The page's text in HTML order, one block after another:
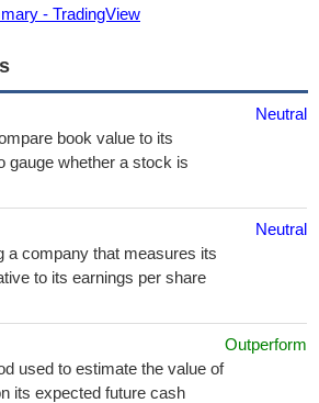
- TradingView
book value to its
gauge whether a stock is
Neutral
a company that measures its
to its earnings per share
Neutral
used to estimate the value of
its expected future cash
Outperform